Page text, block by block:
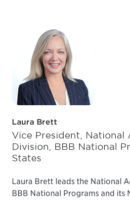
Laura Brett
Vice President, National
Division, BBB National
States
Laura Brett leads the National
BBB National Programs and its